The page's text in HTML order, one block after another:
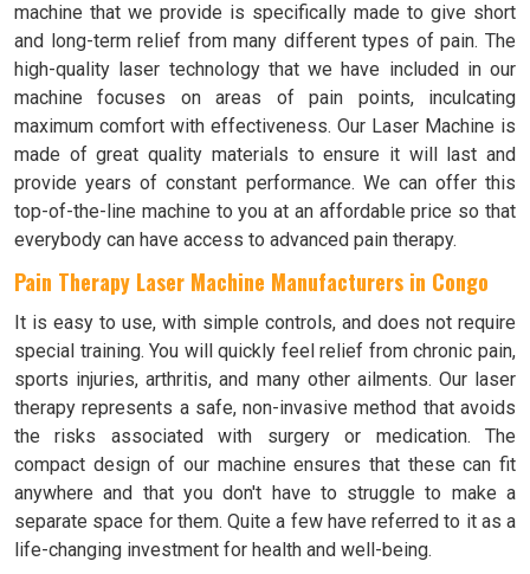
machine that we provide is specifically made to give short
and long-term relief from many different types of pain. The
high-quality laser technology that we have included in our
machine focuses on areas of pain points, inculcating
maximum comfort with effectiveness. Our Laser Machine is
made of great quality materials to ensure it will last and
provide years of constant performance. We can offer this
top-of-the-line machine to you at an affordable price so that
everybody can have access to advanced pain therapy.
Pain Therapy Laser Machine Manufacturers in Congo
It is easy to use, with simple controls, and does not require
special training. You will quickly feel relief from chronic pain,
sports injuries, arthritis, and many other ailments. Our laser
therapy represents a safe, non-invasive method that avoids
the risks associated with surgery or medication. The
compact design of our machine ensures that these can fit
anywhere and that you don't have to struggle to make a
separate space for them. Quite a few have referred to it as a
life-changing investment for health and well-being.